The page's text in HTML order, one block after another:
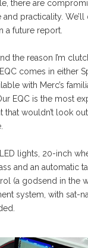
there are
practicality.
a future report.
the reason I’m
comes in either
with Merc’s
EQC is the most
that wouldn’t look
lights, 20-inch
and an automatic
(a godsend in the
system, with sat-